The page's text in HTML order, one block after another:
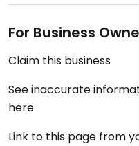
For Business
Claim this business
See inaccurate
here
Link to this page from